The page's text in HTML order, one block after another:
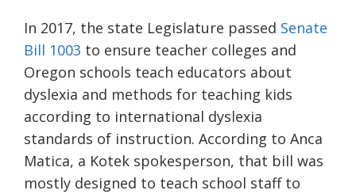
In 2017, the state Legislature passed Senate
Bill 1003 to ensure teacher colleges and
Oregon schools teach educators about
dyslexia and methods for teaching kids
according to international dyslexia
standards of instruction. According to Anca
Matica, a Kotek spokesperson, that bill was
mostly designed to teach school staff to